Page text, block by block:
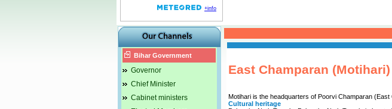
Bihar Government
Governor
Chief Minister
Cabinet ministers
East Champaran (Motihari)
Motihari is the headquarters of Poorvi Champaran
Cultural heritage